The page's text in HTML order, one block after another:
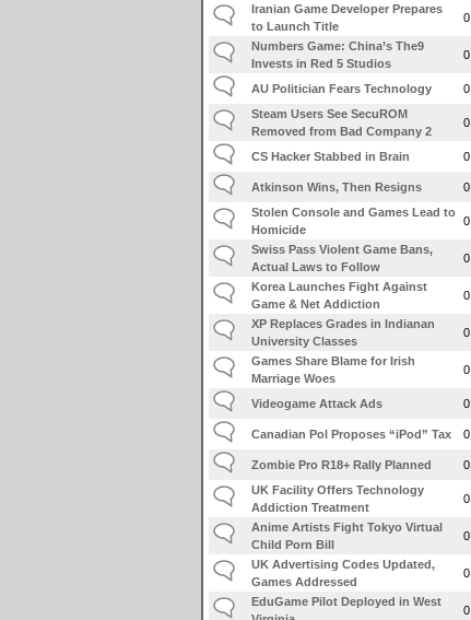
Iranian Game Developer Prepares
to Launch Title
0
Numbers Game: China’s The9
Invests in Red 5 Studios
0
AU Politician Fears Technology 0
Steam Users See SecuROM
Removed from Bad Company 2
0
CS Hacker Stabbed in Brain 0
Atkinson Wins, Then Resigns 0
Stolen Console and Games Lead to
Homicide
0
Swiss Pass Violent Game Bans,
Actual Laws to Follow
0
Korea Launches Fight Against
Game & Net Addiction
0
XP Replaces Grades in Indianan
University Classes
0
Games Share Blame for Irish
Marriage Woes
0
Videogame Attack Ads 0
Canadian Pol Proposes “iPod” Tax 0
Zombie Pro R18+ Rally Planned 0
UK Facility Offers Technology
Addiction Treatment
0
Anime Artists Fight Tokyo Virtual
Child Porn Bill
0
UK Advertising Codes Updated,
Games Addressed
0
EduGame Pilot Deployed in West
0